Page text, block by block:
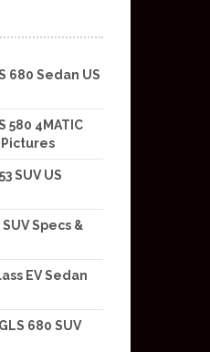
680 Sedan US
580 4MATIC
Pictures
SUV US
Specs &
EV Sedan
680 SUV